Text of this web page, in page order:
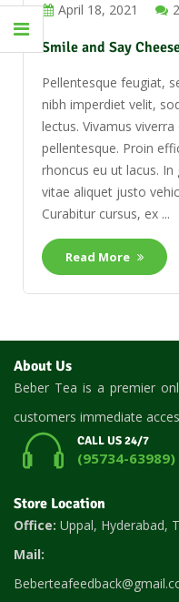
April 18, 2021
Smile and Say
Pellentesque feugiat,
nibh imperdiet velit,
lectus. Vivamus
pellentesque. Proin
rhoncus eu ut lacus.
vitae aliquet justo
Curabitur cursus, ex ...
Read More
About Us
Beber Tea is a premier
customers immediate
CALL US 24/7
(95734-63989)
Store Location
Office: Uppal, Hyderabad,
Mail: